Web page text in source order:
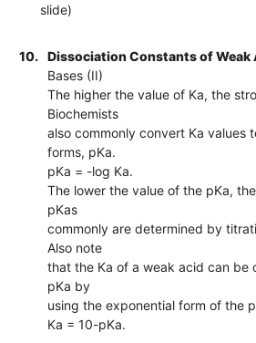
slide)
10.
Dissociation Constants of Weak
Bases (II)
The higher the value of Ka, the
Biochemists
also commonly convert Ka values
forms, pKa.
pKa = -log Ka.
The lower the value of the pKa,
pKas
commonly are determined by
Also note
that the Ka of a weak acid can be
pKa by
using the exponential form of the
Ka = 10-pKa.